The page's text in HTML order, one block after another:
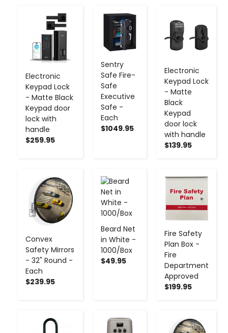
Electronic
Keypad Lock
- Matte Black
Keypad door
lock with
handle
$259.95
+
Sentry
Safe Fire-
Safe
Executive
Safe -
Each
$1049.95
- +
Electronic
Keypad Lock
- Matte
Black
Keypad
door lock
with handle
$139.95
-
Convex
Safety Mirrors
- 32" Round -
Each
$239.95
- +
Beard Net
in White -
1000/Box
$49.95
- +
Fire Safety
Plan Box -
Fire
Department
Approved
$199.95
- +
+ - + - +